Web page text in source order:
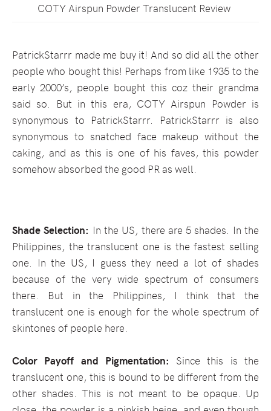
COTY Airspun Powder Translucent Review
PatrickStarrr made me buy it! And so did all the other
people who bought this! Perhaps from like 1935 to the
early 2000’s, people bought this coz their grandma
said so. But in this era, COTY Airspun Powder is
synonymous to PatrickStarrr. PatrickStarrr is also
synonymous to snatched face makeup without the
caking, and as this is one of his faves, this powder
somehow absorbed the good PR as well.
Shade Selection: In the US, there are 5 shades. In the
Philippines, the translucent one is the fastest selling
one. In the US, I guess they need a lot of shades
because of the very wide spectrum of consumers
there. But in the Philippines, I think that the
translucent one is enough for the whole spectrum of
skintones of people here.
Color Payoff and Pigmentation: Since this is the
translucent one, this is bound to be different from the
other shades. This is not meant to be opaque. Up